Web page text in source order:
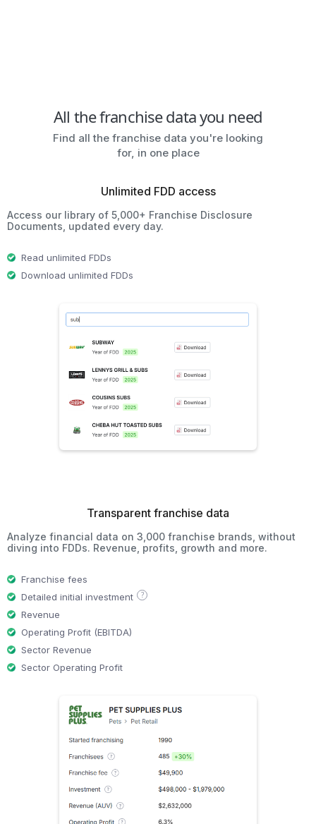
All the franchise data you need
Find all the franchise data you're looking
for, in one place
Unlimited FDD access
Access our library of 5,000+ Franchise Disclosure
Documents, updated every day.
Read unlimited FDDs
Download unlimited FDDs
Transparent franchise data
Analyze financial data on 3,000 franchise brands, without
diving into FDDs. Revenue, profits, growth and more.
Franchise fees
Detailed initial investment
?
Revenue
Operating Profit (EBITDA)
Sector Revenue
Sector Operating Profit